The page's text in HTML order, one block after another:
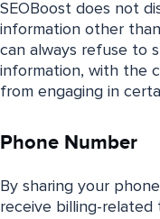
SEOBoost does not
information other
can always refuse to
information, with the
from engaging in
Phone Number
By sharing your
receive billing-related